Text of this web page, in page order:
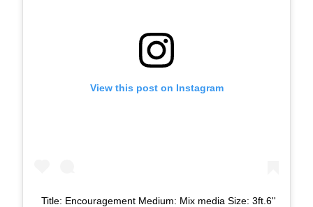
View this post on Instagram
Title: Encouragement Medium: Mix media Size: 3ft.6''